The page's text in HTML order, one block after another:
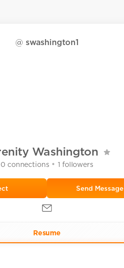
@ swashington1
Serenity Washington
0 connections • 1 followers
Send Message
Resume